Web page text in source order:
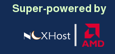
Super-powered by